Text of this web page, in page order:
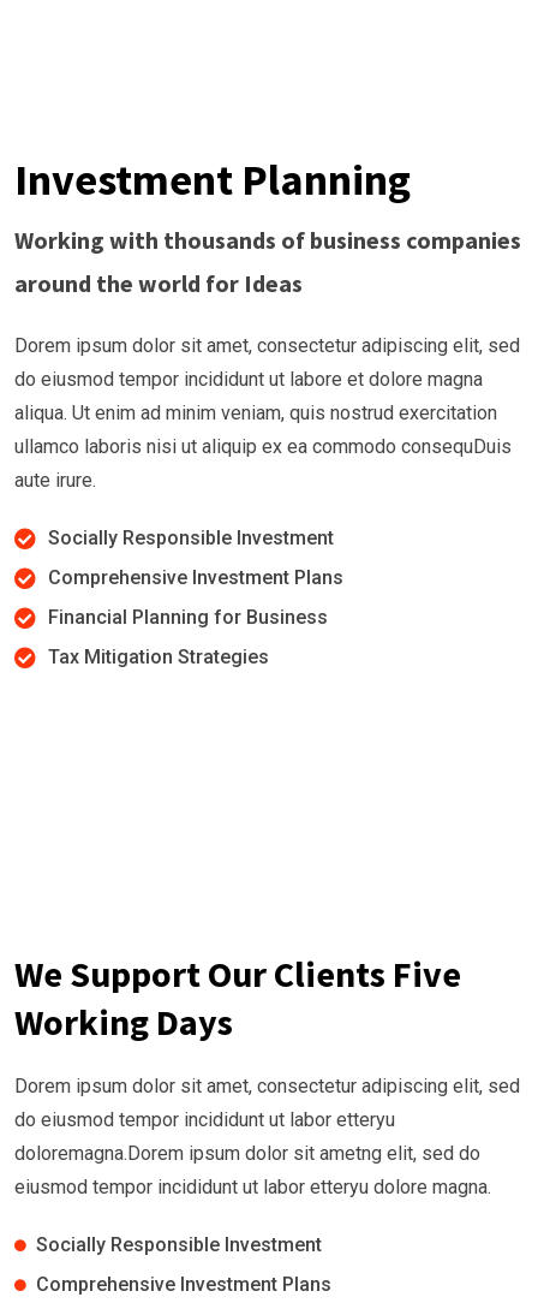
Investment Planning
Working with thousands of business companies
around the world for Ideas
Dorem ipsum dolor sit amet, consectetur adipiscing elit, sed
do eiusmod tempor incididunt ut labore et dolore magna
aliqua. Ut enim ad minim veniam, quis nostrud exercitation
ullamco laboris nisi ut aliquip ex ea commodo consequDuis
aute irure.
Socially Responsible Investment
Comprehensive Investment Plans
Financial Planning for Business
Tax Mitigation Strategies
We Support Our Clients Five
Working Days
Dorem ipsum dolor sit amet, consectetur adipiscing elit, sed
do eiusmod tempor incididunt ut labor etteryu
doloremagna.Dorem ipsum dolor sit ametng elit, sed do
eiusmod tempor incididunt ut labor etteryu dolore magna.
Socially Responsible Investment
Comprehensive Investment Plans